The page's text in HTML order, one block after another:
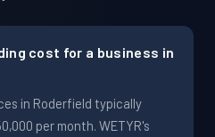
cost for a business in
in Roderfield typically
per month. WETYR's